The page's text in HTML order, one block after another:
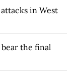
in West
the final